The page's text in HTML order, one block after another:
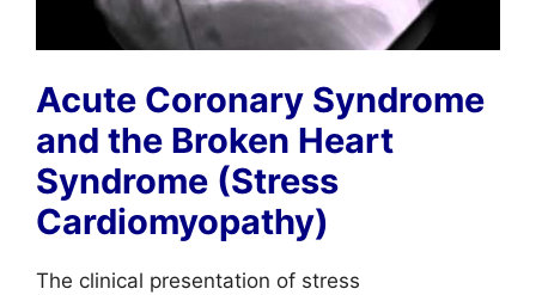
Acute Coronary Syndrome
and the Broken Heart
Syndrome (Stress
Cardiomyopathy)
The clinical presentation of stress